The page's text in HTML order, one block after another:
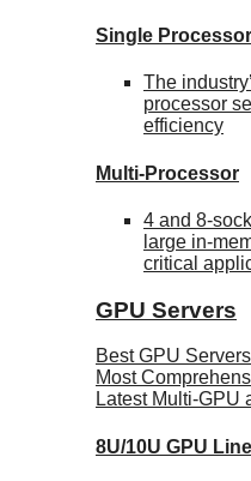
Single Processor
The
processor
efficiency
Multi-Processor
4 and 8-
large in-
critical
GPU Servers
Best GPU
Most
Latest Multi-GPU
8U/10U GPU